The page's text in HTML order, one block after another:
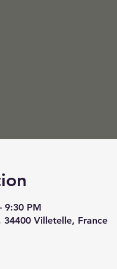
9:30 PM
Villetelle, France